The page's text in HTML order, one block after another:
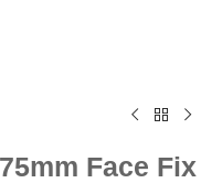
Face Fix